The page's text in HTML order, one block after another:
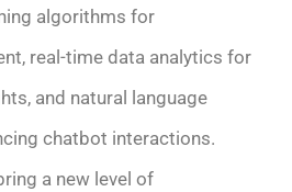
algorithms for
real-time data analytics for
and natural language
chatbot interactions.
a new level of